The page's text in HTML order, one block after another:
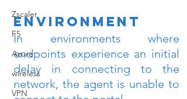
Zscaler
F5
Azure
wireless
VPN
Environment
In environments where
endpoints experience an initial
delay in connecting to the
network, the agent is unable to